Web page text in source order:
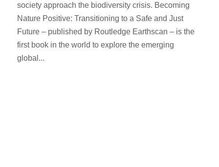
society approach the biodiversity crisis. Becoming
Nature Positive: Transitioning to a Safe and Just
Future – published by Routledge Earthscan – is the
first book in the world to explore the emerging
global...